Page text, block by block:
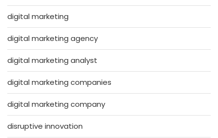
digital marketing
digital marketing agency
digital marketing analyst
digital marketing companies
digital marketing company
disruptive innovation